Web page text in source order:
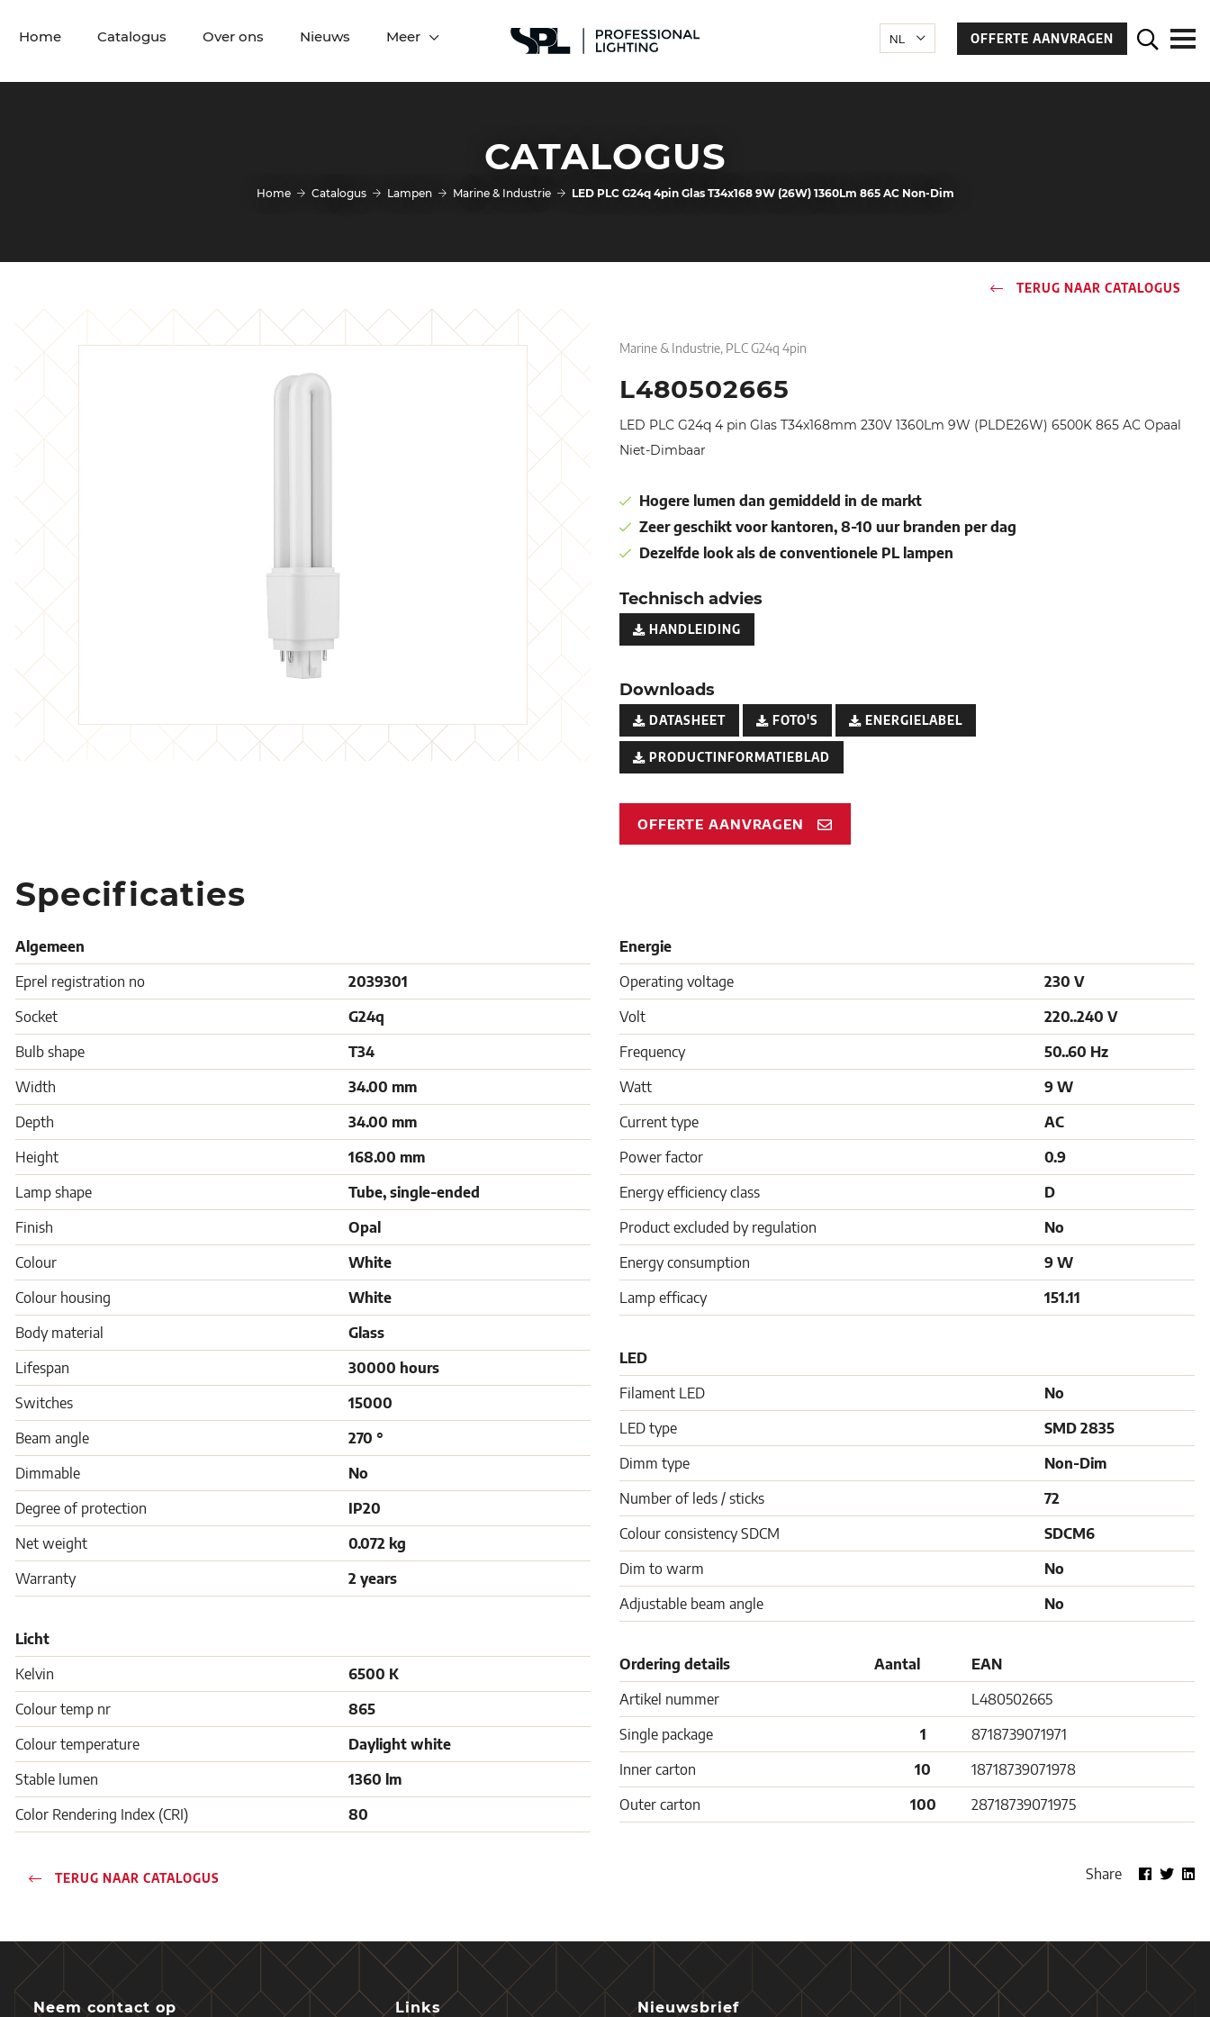
Home Catalogus Over ons Nieuws Meer OFFERTE AANVRAGEN
CATALOGUS
Home Catalogus Lampen Marine & Industrie LED PLC G24q 4pin Glas T34x168 9W (26W) 1360Lm 865 AC Non-Dim
TERUG NAAR CATALOGUS
Marine & Industrie, PLC G24q 4pin
L480502665
LED PLC G24q 4 pin Glas T34x168mm 230V 1360Lm 9W (PLDE26W) 6500K 865 AC Opaal
Niet-Dimbaar
Hogere lumen dan gemiddeld in de markt
Zeer geschikt voor kantoren, 8-10 uur branden per dag
Dezelfde look als de conventionele PL lampen
Technisch advies
HANDLEIDING
Downloads
DATASHEET FOTO'S ENERGIELABEL
PRODUCTINFORMATIEBLAD
OFFERTE AANVRAGEN
Specificaties
Algemeen
Eprel registration no
2039301
Socket
G24q
Bulb shape
T34
Width
34.00 mm
Depth
34.00 mm
Height
168.00 mm
Lamp shape
Tube, single-ended
Finish
Opal
Colour
White
Colour housing
White
Body material
Glass
Lifespan
30000 hours
Switches
15000
Beam angle
270 °
Dimmable
No
Degree of protection
IP20
Net weight
0.072 kg
Warranty
2 years
Licht
Kelvin
6500 K
Colour temp nr
865
Colour temperature
Daylight white
Stable lumen
1360 lm
Color Rendering Index (CRI)
80
Energie
Operating voltage
230 V
Volt
220..240 V
Frequency
50..60 Hz
Watt
9 W
Current type
AC
Power factor
0.9
Energy efficiency class
D
Product excluded by regulation
No
Energy consumption
9 W
Lamp efficacy
151.11
LED
Filament LED
No
LED type
SMD 2835
Dimm type
Non-Dim
Number of leds / sticks
72
Colour consistency SDCM
SDCM6
Dim to warm
No
Adjustable beam angle
No
Ordering details Aantal
EAN
Artikel nummer
L480502665
Single package
1
8718739071971
Inner carton
10
18718739071978
Outer carton
100 28718739071975
Share
TERUG NAAR CATALOGUS
Neem contact op Links Nieuwsbrief